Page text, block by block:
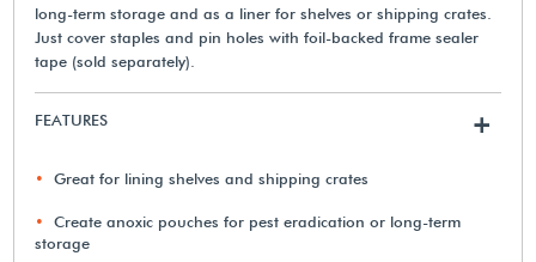
long-term storage and as a liner for shelves or shipping crates.
Just cover staples and pin holes with foil-backed frame sealer
tape (sold separately).
FEATURES +
Great for lining shelves and shipping crates
Create anoxic pouches for pest eradication or long-term
storage